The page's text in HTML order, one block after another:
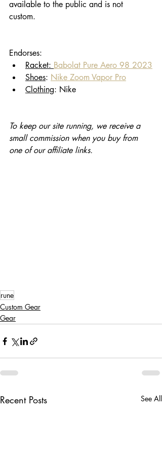
available to the public and is not
custom.
Endorses:
Racket: Babolat Pure Aero 98 2023
Shoes: Nike Zoom Vapor Pro
Clothing: Nike
To keep our site running, we receive a
small commission when you buy from
one of our affiliate links.
rune
Custom Gear
Gear
Recent Posts See All